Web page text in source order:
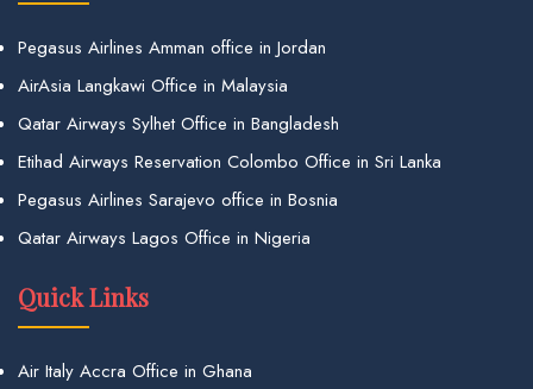
Pegasus Airlines Amman office in Jordan
AirAsia Langkawi Office in Malaysia
Qatar Airways Sylhet Office in Bangladesh
Etihad Airways Reservation Colombo Office in Sri Lanka
Pegasus Airlines Sarajevo office in Bosnia
Qatar Airways Lagos Office in Nigeria
Quick Links
Air Italy Accra Office in Ghana